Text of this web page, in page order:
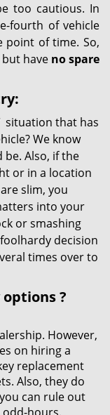
too cautious. In
fourth of vehicle
point of time. So,
but have no spare
situation that has
We know
Also, if the
or in a location
slim, you
into your
or smashing
decision
times over to
options?
However,
on hiring a
replacement
Also, they do
can rule out